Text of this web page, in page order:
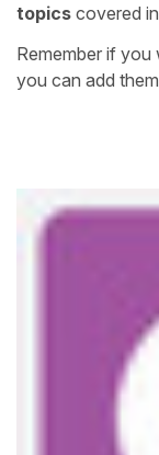
topics covered
Remember if
you can add